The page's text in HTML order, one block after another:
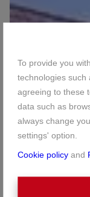
To provide you
technologies such
agreeing to these
data such as
always change
settings' option.
Cookie policyand